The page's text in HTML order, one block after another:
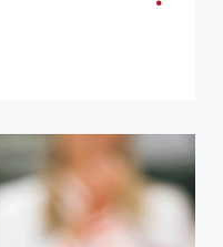
to try
of Duncan Ca...